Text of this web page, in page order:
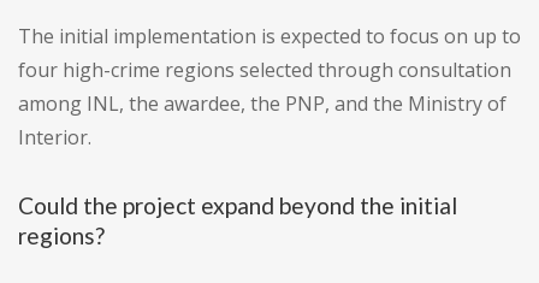
The initial implementation is expected to focus on up to
four high-crime regions selected through consultation
among INL, the awardee, the PNP, and the Ministry of
Interior.
Could the project expand beyond the initial
regions?